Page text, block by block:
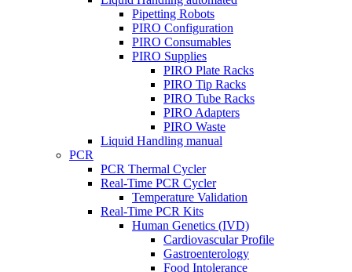
Pipetting Robots
PIRO Configuration
PIRO Consumables
PIRO Supplies
PIRO Plate Racks
PIRO Tip Racks
PIRO Tube Racks
PIRO Adapters
PIRO Waste
Liquid Handling manual
PCR
PCR Thermal Cycler
Real-Time PCR Cycler
Temperature Validation
Real-Time PCR Kits
Human Genetics (IVD)
Cardiovascular Profile
Gastroenterology
Food Intolerance